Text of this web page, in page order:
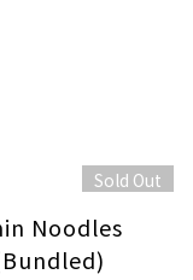
Sold Out
Noodles